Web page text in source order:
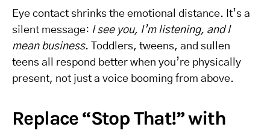
Eye contact shrinks the emotional distance. It’s a
silent message: I see you, I’m listening, and I
mean business. Toddlers, tweens, and sullen
teens all respond better when you’re physically
present, not just a voice booming from above.
Replace “Stop That!” with